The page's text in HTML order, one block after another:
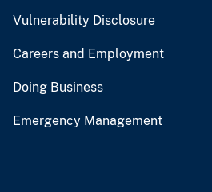
Vulnerability Disclosure
Careers and Employment
Doing Business
Emergency Management